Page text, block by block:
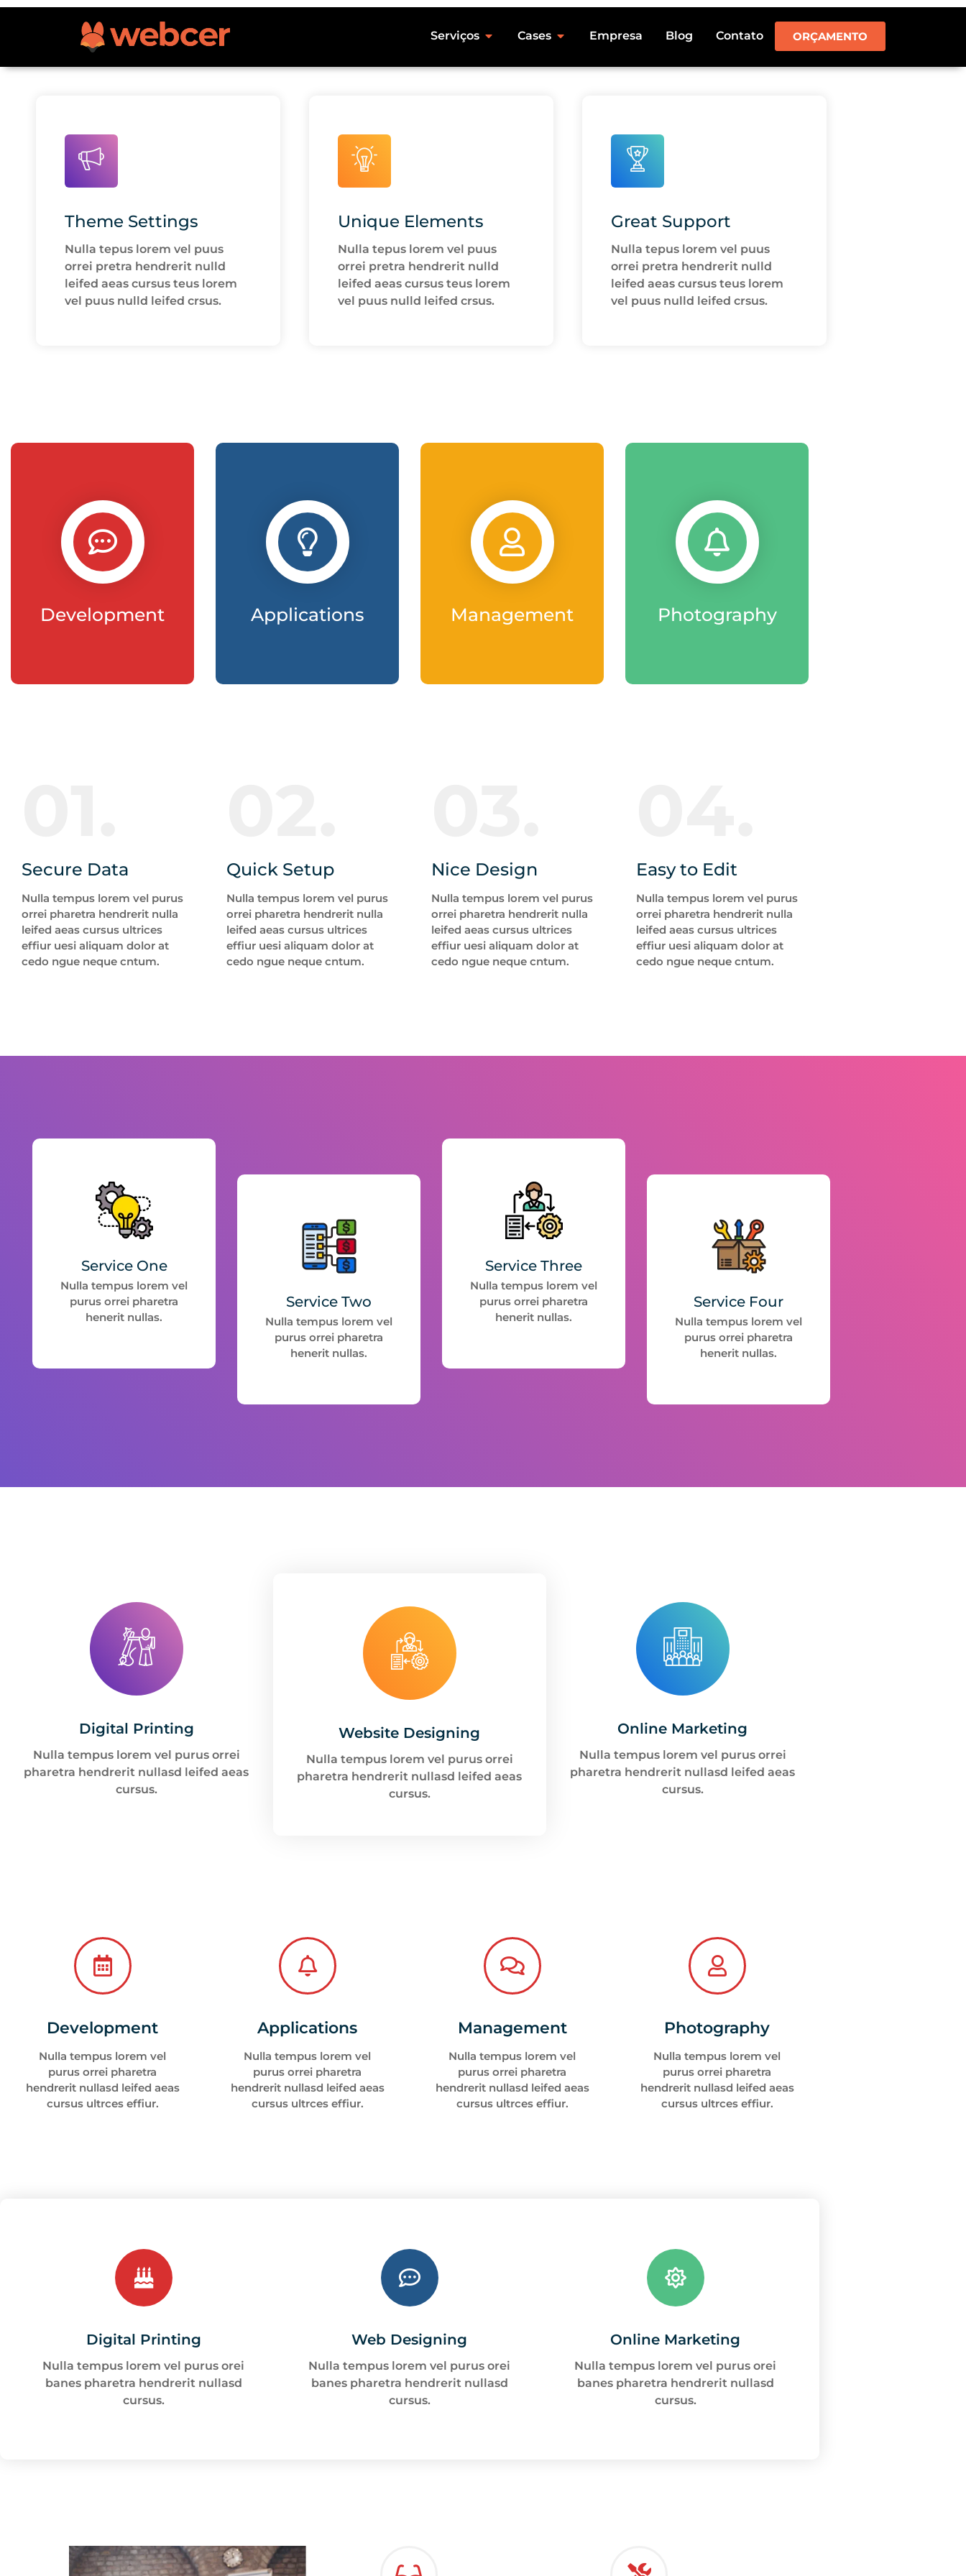
Serviços Cases Empresa Blog Contato ORÇAMENTO
Theme Settings
Nulla tepus lorem vel puus
orrei pretra hendrerit nulld
leifed aeas cursus teus lorem
vel puus nulld leifed crsus.
Unique Elements
Nulla tepus lorem vel puus
orrei pretra hendrerit nulld
leifed aeas cursus teus lorem
vel puus nulld leifed crsus.
Great Support
Nulla tepus lorem vel puus
orrei pretra hendrerit nulld
leifed aeas cursus teus lorem
vel puus nulld leifed crsus.
Development Applications Management Photography
Secure Data
Nulla tempus lorem vel purus
orrei pharetra hendrerit nulla
leifed aeas cursus ultrices
effiur uesi aliquam dolor at
cedo ngue neque cntum.
Quick Setup
Nulla tempus lorem vel purus
orrei pharetra hendrerit nulla
leifed aeas cursus ultrices
effiur uesi aliquam dolor at
cedo ngue neque cntum.
Nice Design
Nulla tempus lorem vel purus
orrei pharetra hendrerit nulla
leifed aeas cursus ultrices
effiur uesi aliquam dolor at
cedo ngue neque cntum.
Easy to Edit
Nulla tempus lorem vel purus
orrei pharetra hendrerit nulla
leifed aeas cursus ultrices
effiur uesi aliquam dolor at
cedo ngue neque cntum.
Service One
Nulla tempus lorem vel
purus orrei pharetra
henerit nullas.
Service Two
Nulla tempus lorem vel
purus orrei pharetra
henerit nullas.
Service Three
Nulla tempus lorem vel
purus orrei pharetra
henerit nullas.
Service Four
Nulla tempus lorem vel
purus orrei pharetra
henerit nullas.
Digital Printing
Nulla tempus lorem vel purus orrei
pharetra hendrerit nullasd leifed aeas
cursus.
Website Designing
Nulla tempus lorem vel purus orrei
pharetra hendrerit nullasd leifed aeas
cursus.
Online Marketing
Nulla tempus lorem vel purus orrei
pharetra hendrerit nullasd leifed aeas
cursus.
Development
Nulla tempus lorem vel
purus orrei pharetra
hendrerit nullasd leifed aeas
cursus ultrces effiur.
Applications
Nulla tempus lorem vel
purus orrei pharetra
hendrerit nullasd leifed aeas
cursus ultrces effiur.
Management
Nulla tempus lorem vel
purus orrei pharetra
hendrerit nullasd leifed aeas
cursus ultrces effiur.
Photography
Nulla tempus lorem vel
purus orrei pharetra
hendrerit nullasd leifed aeas
cursus ultrces effiur.
Digital Printing
Nulla tempus lorem vel purus orei
banes pharetra hendrerit nullasd
cursus.
Web Designing
Nulla tempus lorem vel purus orei
banes pharetra hendrerit nullasd
cursus.
Online Marketing
Nulla tempus lorem vel purus orei
banes pharetra hendrerit nullasd
cursus.